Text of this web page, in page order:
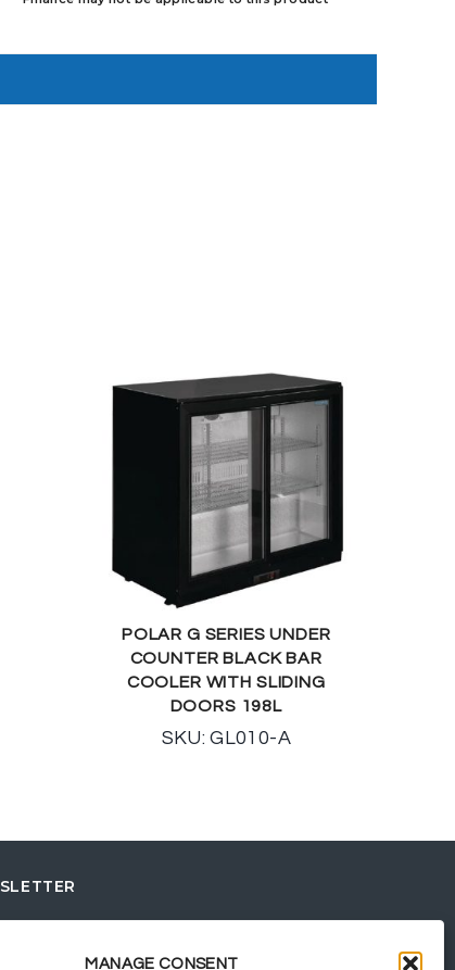
MANAGE CONSENT
POLAR G SERIES UNDER
COUNTER BLACK BAR
COOLER WITH SLIDING
DOORS 198L
SKU: GL010-A